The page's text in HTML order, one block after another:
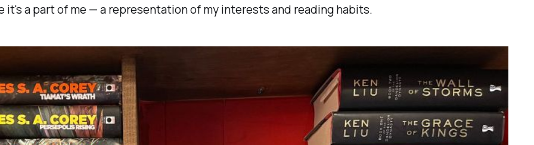
it's a part ofme —a representation of my interests and reading habits.